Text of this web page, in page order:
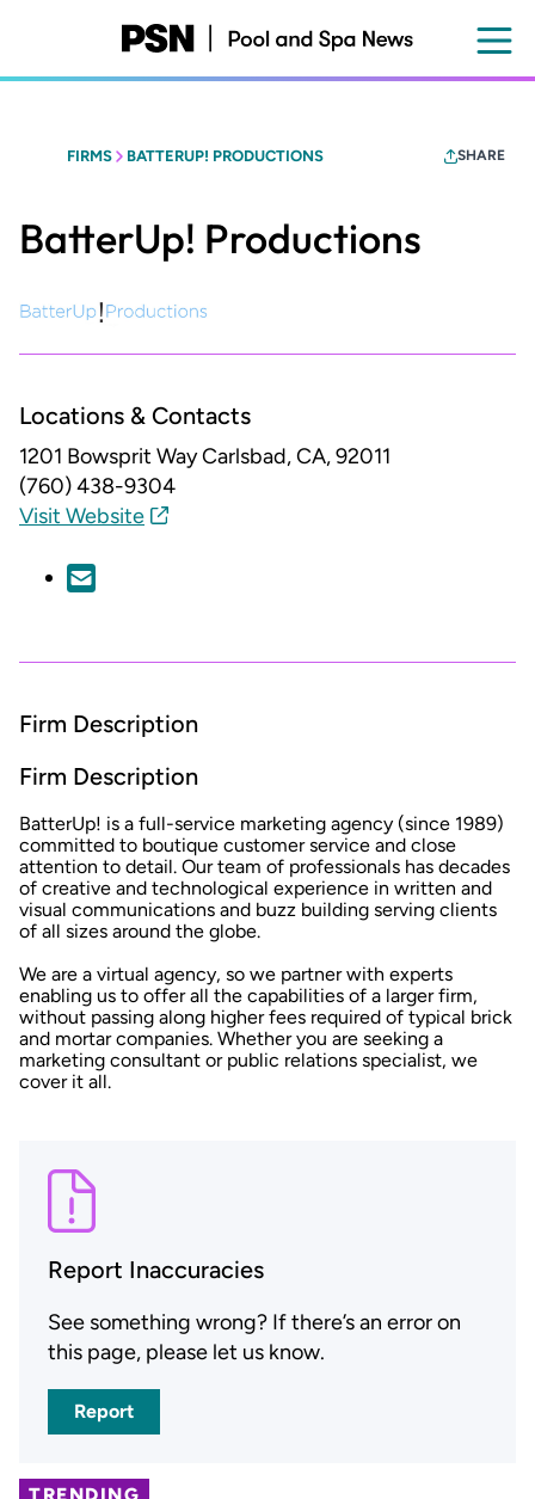
content
FIRMS BATTERUP! PRODUCTIONS SHARE
BatterUp! Productions
Locations & Contacts
1201 Bowsprit WayCarlsbad, CA, 92011
(760) 438-9304
Visit Website
Firm Description
Firm Description
BatterUp! is a full-service marketing agency (since 1989)
committed to boutique customer service and close
attention to detail. Our team of professionals has decades
of creative and technological experience in written and
visual communications and buzz building serving clients
of all sizes around the globe.
We are a virtual agency, so we partner with experts
enabling us to offer all the capabilities of a larger firm,
without passing along higher fees required of typical brick
and mortar companies. Whether you are seeking a
marketing consultant or public relations specialist, we
cover it all.
Report Inaccuracies
See something wrong? If there’s an error on
this page, please let us know.
Report